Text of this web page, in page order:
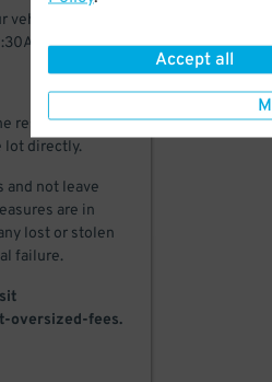
Accept all
vehicle within
11:30PM.
reservation will
lot directly.
and not leave
are in
lost or stolen
failure.
oversized-fees.